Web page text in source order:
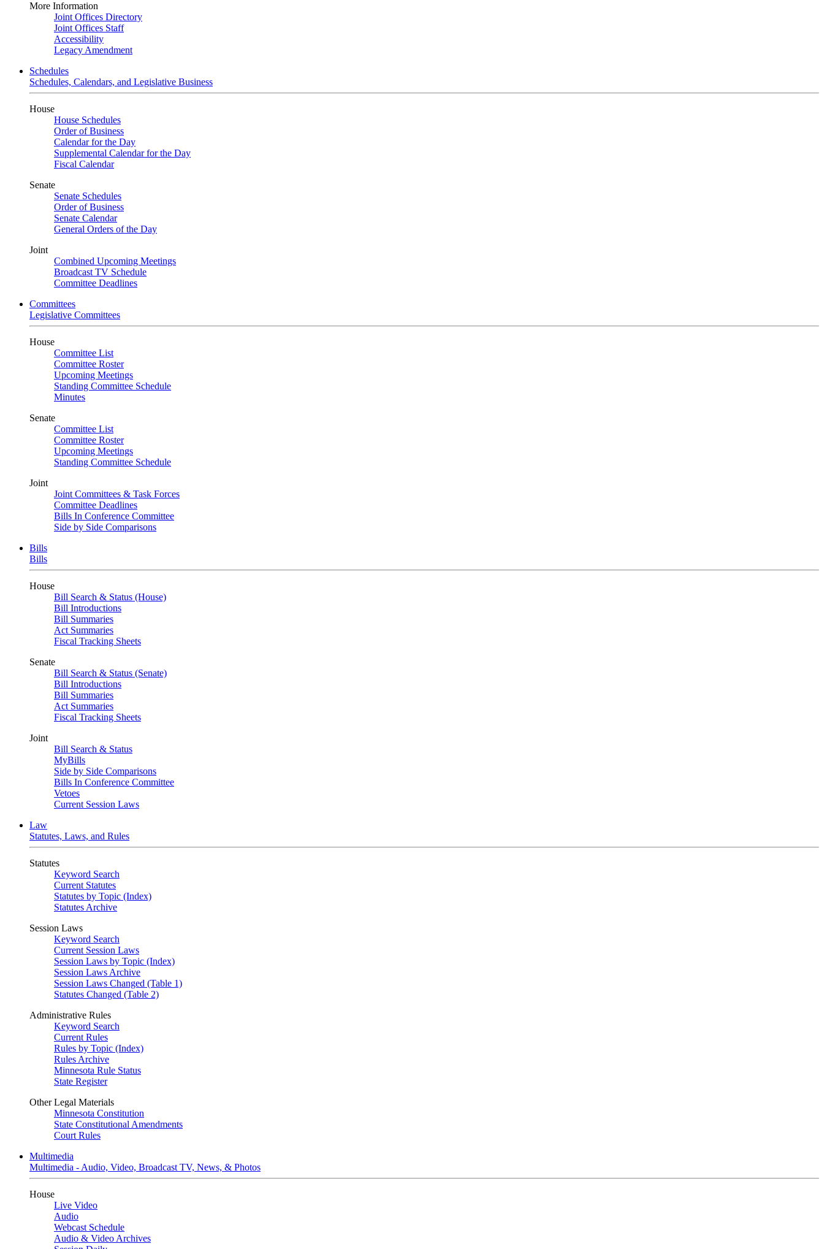
More Information
Joint Offices Directory
Joint Offices Staff
Accessibility
Legacy Amendment
Schedules
Schedules, Calendars, and Legislative Business
House
House Schedules
Order of Business
Calendar for the Day
Supplemental Calendar for the Day
Fiscal Calendar
Senate
Senate Schedules
Order of Business
Senate Calendar
General Orders of the Day
Joint
Combined Upcoming Meetings
Broadcast TV Schedule
Committee Deadlines
Committees
Legislative Committees
House
Committee List
Committee Roster
Upcoming Meetings
Standing Committee Schedule
Minutes
Senate
Committee List
Committee Roster
Upcoming Meetings
Standing Committee Schedule
Joint
Joint Committees & Task Forces
Committee Deadlines
Bills In Conference Committee
Side by Side Comparisons
Bills
Bills
House
Bill Search & Status (House)
Bill Introductions
Bill Summaries
Act Summaries
Fiscal Tracking Sheets
Senate
Bill Search & Status (Senate)
Bill Introductions
Bill Summaries
Act Summaries
Fiscal Tracking Sheets
Joint
Bill Search & Status
MyBills
Side by Side Comparisons
Bills In Conference Committee
Vetoes
Current Session Laws
Law
Statutes, Laws, and Rules
Statutes
Keyword Search
Current Statutes
Statutes by Topic (Index)
Statutes Archive
Session Laws
Keyword Search
Current Session Laws
Session Laws by Topic (Index)
Session Laws Archive
Session Laws Changed (Table 1)
Statutes Changed (Table 2)
Administrative Rules
Keyword Search
Current Rules
Rules by Topic (Index)
Rules Archive
Minnesota Rule Status
State Register
Other Legal Materials
Minnesota Constitution
State Constitutional Amendments
Court Rules
Multimedia
Multimedia - Audio, Video, Broadcast TV, News, & Photos
House
Live Video
Audio
Webcast Schedule
Audio & Video Archives